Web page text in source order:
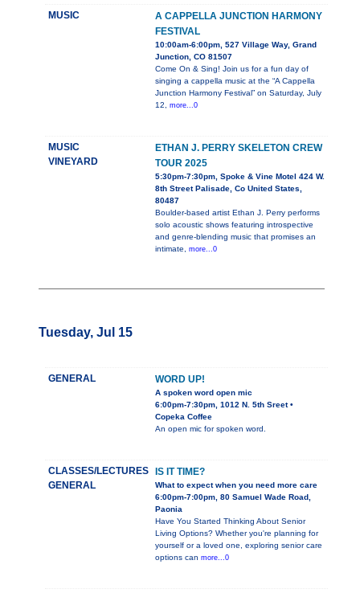
MUSIC
A CAPPELLA JUNCTION HARMONY
FESTIVAL
10:00am-6:00pm, 527 Village Way, Grand
Junction, CO 81507
Come On & Sing! Join us for a fun day of
singing a cappella music at the “A Cappella
Junction Harmony Festival” on Saturday, July
12, more...0
MUSIC
VINEYARD
ETHAN J. PERRY SKELETON CREW
TOUR 2025
5:30pm-7:30pm, Spoke & Vine Motel 424 W.
8th Street Palisade, Co United States,
80487
Boulder-based artist Ethan J. Perry performs
solo acoustic shows featuring introspective
and genre-blending music that promises an
intimate, more...0
Tuesday, Jul 15
GENERAL WORD UP!
A spoken word open mic
6:00pm-7:30pm, 1012 N. 5th Sreet •
Copeka Coffee
An open mic for spoken word.
CLASSES/LECTURES
GENERAL
IS IT TIME?
What to expect when you need more care
6:00pm-7:00pm, 80 Samuel Wade Road,
Paonia
Have You Started Thinking About Senior
Living Options? Whether you're planning for
yourself or a loved one, exploring senior care
options can more...0